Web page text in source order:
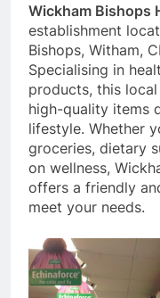
Wickham Bishops
establishment
Bishops, Witham,
Specialising in
products, this
high-quality items
lifestyle. Whether
groceries, dietary
on wellness,
offers a friendly
meet your needs.